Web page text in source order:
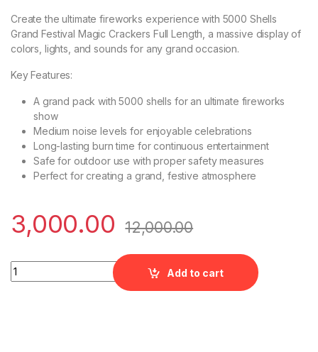
Create the ultimate fireworks experience with 5000 Shells
Grand Festival Magic Crackers Full Length, a massive display of
colors, lights, and sounds for any grand occasion.
Key Features:
A grand pack with 5000 shells for an ultimate fireworks
show
Medium noise levels for enjoyable celebrations
Long-lasting burn time for continuous entertainment
Safe for outdoor use with proper safety measures
Perfect for creating a grand, festive atmosphere
3,000.00 12,000.00
Ashoka - 5K Magic Festival Magic s quantity
Add to cart